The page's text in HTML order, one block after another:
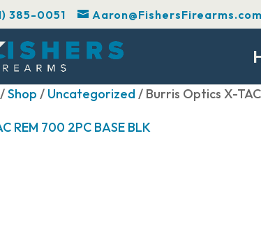
385-0051 Aaron@FishersFirearms.com
/Shop / Uncategorized/ Burris Optics X-TAC